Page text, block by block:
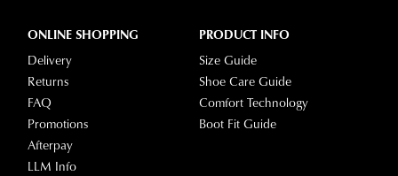
ONLINE SHOPPING
Delivery
Returns
FAQ
Promotions
Afterpay
LLM Info
PRODUCT INFO
Size Guide
Shoe Care Guide
Comfort Technology
Boot Fit Guide